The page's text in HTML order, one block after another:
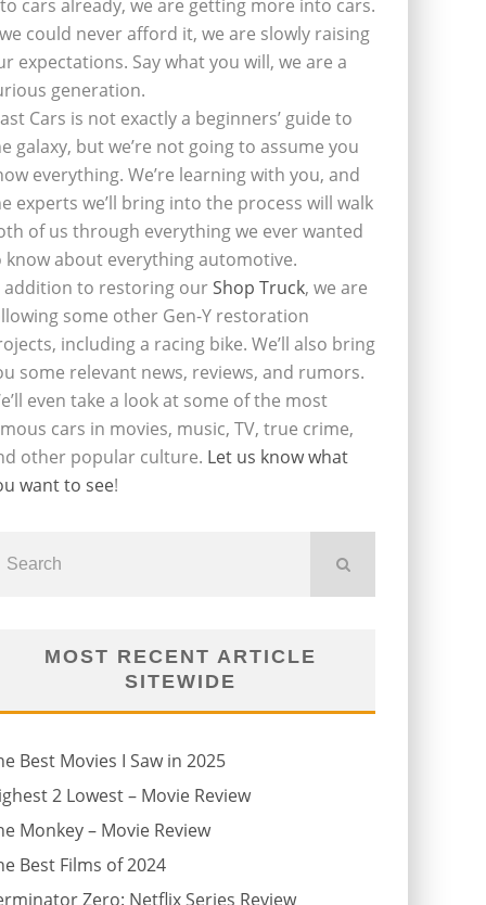
cars already, we are getting more into cars.
could never afford it, we are slowly raising
expectations. Say what you will, we are a
generation.
Cars is not exactly a beginners’ guide to
galaxy, but we’re not going to assume you
everything. We’re learning with you, and
experts we’ll bring into the process will walk
of us through everything we ever wanted
know about everything automotive.
addition to restoring ourShop Truck, we are
some other Gen-Y restoration
including a racing bike. We’ll also bring
some relevant news, reviews, and rumors.
even take a look at some of the most
cars in movies, music, TV, true crime,
other popular culture. Let us know what
want to see!
MOST RECENT ARTICLE
SITEWIDE
Best Movies I Saw in 2025
2 Lowest – Movie Review
Monkey – Movie Review
Best Films of 2024
Zero: Netflix Series Review